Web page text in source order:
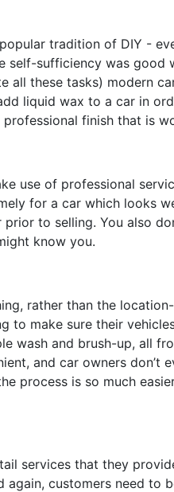
tradition of DIY -
self-sufficiency was good
all these tasks) modern
liquid wax to a car in
finish that is
use of professional
for a car which looks
to selling. You also
know you.
rather than the
to make sure their
wash and brush-up, all
and car owners
process is so much
services that they
customers need to